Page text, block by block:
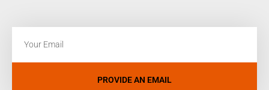
PROVIDE AN EMAIL